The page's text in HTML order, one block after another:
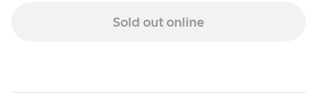
Sold out online